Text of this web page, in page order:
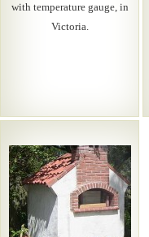
with temperature gauge, in
Victoria.